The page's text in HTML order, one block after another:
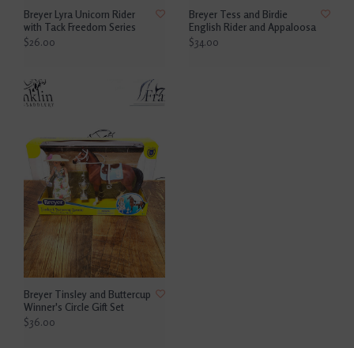
Breyer Lyra Unicorn Rider
with Tack Freedom Series
$26.00
Breyer Tess and Birdie
English Rider and Appaloosa
$34.00
Breyer Tinsley and Buttercup
Winner's Circle Gift Set
$36.00